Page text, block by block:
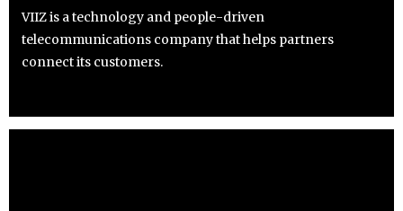
VIIZ is a technology and people-driven
telecommunications company that helps partners
connect its customers.